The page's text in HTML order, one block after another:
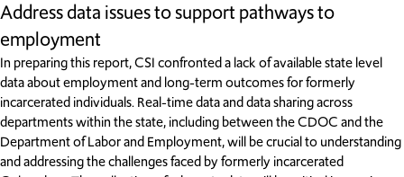
Address data issues to support pathways to
employment
In preparing this report, CSI confronted a lack of available state level
data about employment and long-term outcomes for formerly
incarcerated individuals. Real-time data and data sharing across
departments within the state, including between the CDOC and the
Department of Labor and Employment, will be crucial to understanding
and addressing the challenges faced by formerly incarcerated